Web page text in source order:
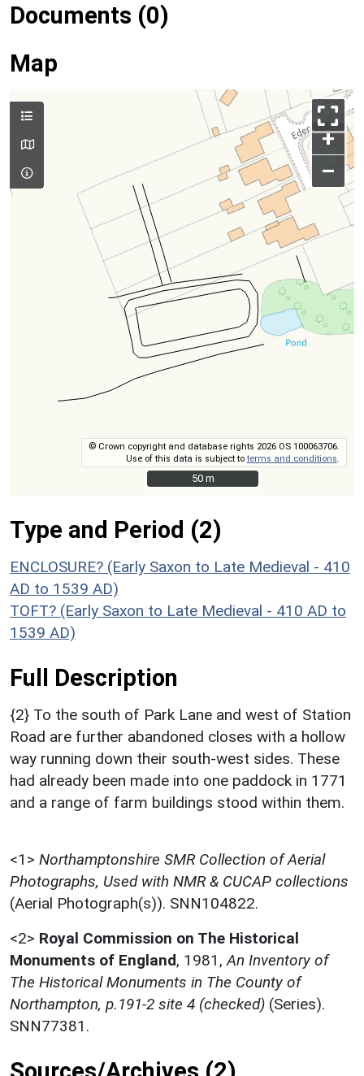
Documents (0)
Map
+
–
© Crown copyright and database rights 2026 OS 100063706.
Use of this data is subject toterms and conditions
50 m
50 m
Type and Period (2)
ENCLOSURE? (Early Saxon to Late Medieval - 410
AD to 1539 AD)
TOFT? (Early Saxon to Late Medieval - 410 AD to
1539 AD)
Full Description
{2} To the south of Park Lane and west of Station
Road are further abandoned closes with a hollow
way running down their south-west sides. These
had already been made into one paddock in 1771
and a range of farm buildings stood within them.
<1> Northamptonshire SMR Collection of Aerial
Photographs, Used with NMR & CUCAP collections
(Aerial Photograph(s)). SNN104822.
<2> Royal Commission on The Historical
Monuments of England, 1981, An Inventory of
The Historical Monuments in The County of
Northampton, p.191-2 site 4 (checked) (Series).
SNN77381.